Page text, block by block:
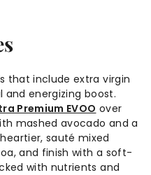
that include extra virgin
and energizing boost.
Premium EVOO over
mashed avocado and a
sauté mixed
and finish with a soft-
with nutrients and